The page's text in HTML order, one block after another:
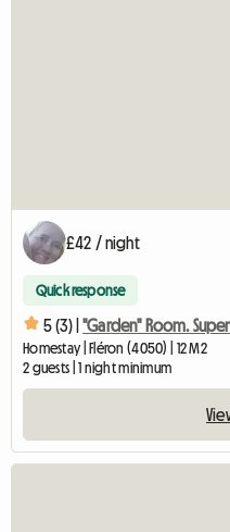
£42 / night
Quick response
5 (3) | "Garden" Room.
Homestay | Fléron (4050) | 12 M2
2 guests | 1 night minimum